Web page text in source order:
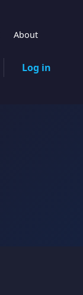
About
Log in